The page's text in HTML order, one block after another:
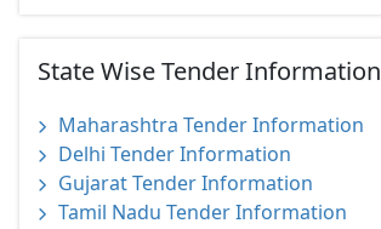
State Wise Tender Information
Maharashtra Tender Information
Delhi Tender Information
Gujarat Tender Information
Tamil Nadu Tender Information